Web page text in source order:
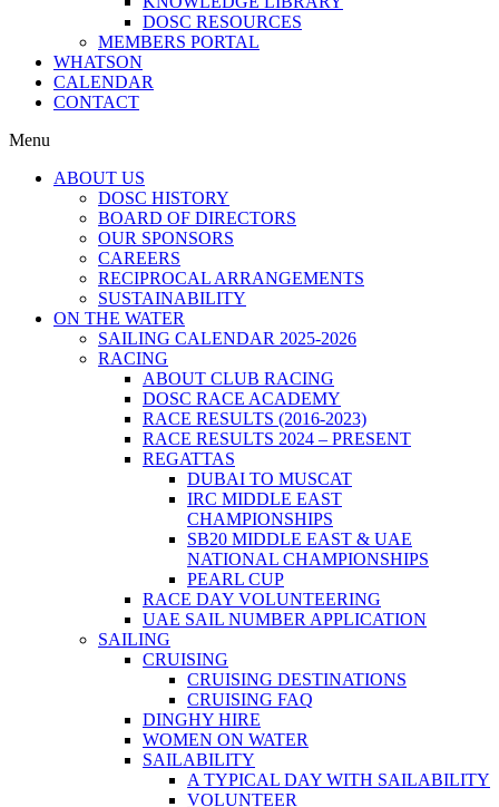
DOSC RESOURCES
MEMBERS PORTAL
WHATSON
CALENDAR
CONTACT
Menu
ABOUT US
DOSC HISTORY
BOARD OF DIRECTORS
OUR SPONSORS
CAREERS
RECIPROCAL ARRANGEMENTS
SUSTAINABILITY
ON THE WATER
SAILING CALENDAR 2025-2026
RACING
ABOUT CLUB RACING
DOSC RACE ACADEMY
RACE RESULTS (2016-2023)
RACE RESULTS 2024 – PRESENT
REGATTAS
DUBAI TO MUSCAT
IRC MIDDLE EAST
CHAMPIONSHIPS
SB20 MIDDLE EAST & UAE
NATIONAL CHAMPIONSHIPS
PEARL CUP
RACE DAY VOLUNTEERING
UAE SAIL NUMBER APPLICATION
SAILING
CRUISING
CRUISING DESTINATIONS
CRUISING FAQ
DINGHY HIRE
WOMEN ON WATER
SAILABILITY
A TYPICAL DAY WITH SAILABILITY
VOLUNTEER